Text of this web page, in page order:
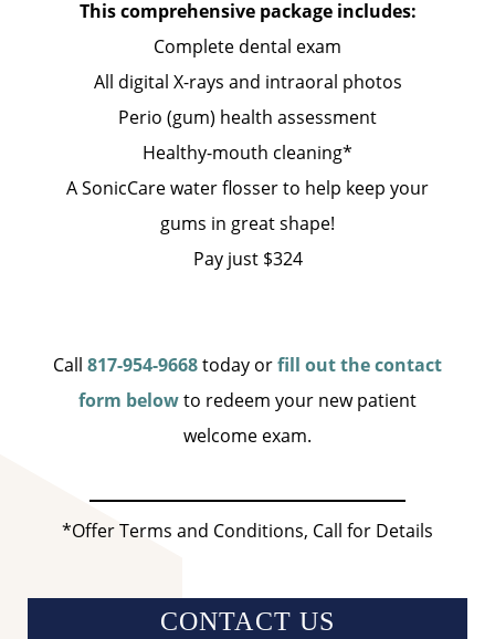
This comprehensive package includes:
Complete dental exam
All digital X-rays and intraoral photos
Perio (gum) health assessment
Healthy-mouth cleaning*
A SonicCare water flosser to help keep your
gums in great shape!
Pay just $324
Call 817-954-9668today orfill out the contact
form belowto redeem your new patient
welcome exam.
*Offer Terms and Conditions, Call for Details
CONTACT US